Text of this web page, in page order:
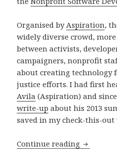
Organised by Aspiration,
widely diverse crowd,
between activists,
campaigners, nonprofit
about creating technology
justice efforts. I had first
Avila (Aspiration) and
write-up about his 2013
saved in my check-this-
Continue reading Notes